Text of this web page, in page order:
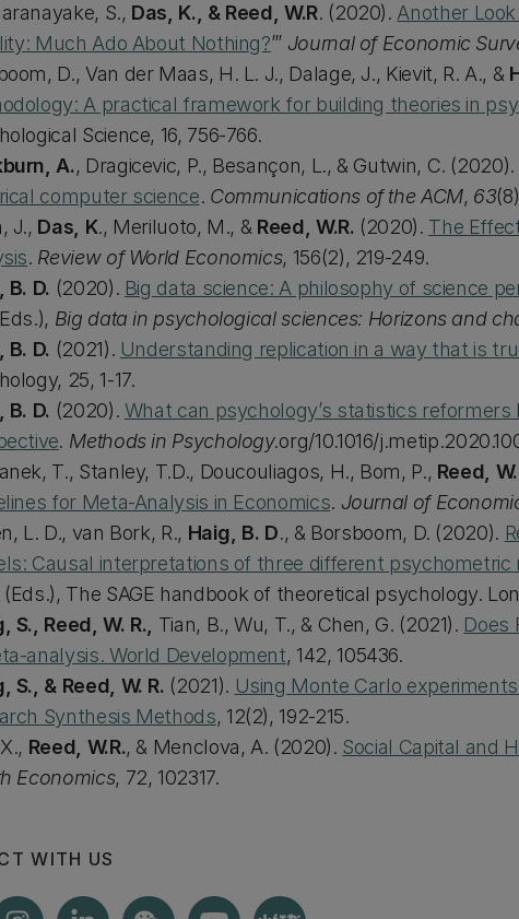
S., Das, K., & Reed, W.R. (2020). Another
Much Ado About Nothing?’” Journal of Economic
D., Van der Maas, H. L. J., Dalage, J., Kievit, R. A., &
A practical framework for building theories in
Science, 16, 756-766.
A., Dragicevic, P., Besançon, L., & Gutwin, C. (2020).
computer science. Communications of the ACM, 63
J., Das, K., Meriluoto, M., & Reed, W.R. (2020). The
. Review of World Economics, 156(2), 219-249.
B. D. (2020). Big data science: A philosophy of science
Big data in psychological sciences: Horizons and
B. D. (2021). Understanding replication in a way that is
25, 1-17.
B. D. (2020). What can psychology’s statistics
. Methods in Psychology.org/10.1016/
T., Stanley, T.D., Doucouliagos, H., Bom, P., Reed,
for Meta-Analysis in Economics. Journal of
L. D., van Bork, R., Haig, B. D., & Borsboom, D. (2020).
Causal interpretations of three different psychometric
The SAGE handbook of theoretical psychology.
S., Reed, W. R., Tian, B., Wu, T., & Chen, G. (2021). Does
analysis. World Development, 142, 105436.
S., & Reed, W. R. (2021). Using Monte Carlo
Synthesis Methods, 12(2), 192-215.
Reed, W.R., & Menclova, A. (2020). Social Capital and
Economics, 72, 102317.
WITH US